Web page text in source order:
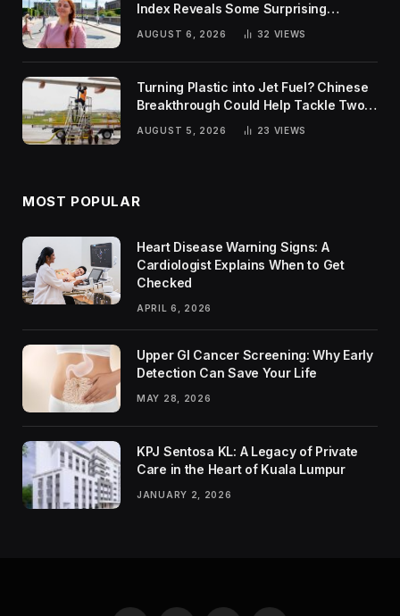
Index Reveals Some Surprising
AUGUST 6, 2026 32 VIEWS
Turning Plastic into Jet Fuel? Chinese
Breakthrough Could Help Tackle Two
Global Challenges
AUGUST 5, 2026 23 VIEWS
MOST POPULAR
Heart Disease Warning Signs: A
Cardiologist Explains When to Get
Checked
APRIL 6, 2026
Upper GI Cancer Screening: Why Early
Detection Can Save Your Life
MAY 28, 2026
KPJ Sentosa KL: A Legacy of Private
Care in the Heart of Kuala Lumpur
JANUARY 2, 2026